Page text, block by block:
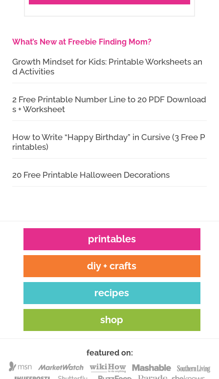
What’s New at Freebie Finding Mom?
Growth Mindset for Kids: Printable Worksheets an
d Activities
2 Free Printable Number Line to 20 PDF Download
s + Worksheet
How to Write “Happy Birthday” in Cursive (3 Free P
rintables)
20 Free Printable Halloween Decorations
printables
diy + crafts
recipes
shop
featured on: